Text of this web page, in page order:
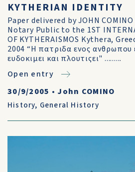
KYTHERIAN IDENTITY
Paper delivered by JOHN
Notary Public to the 1ST
OF KYTHERAISMOS Kythera,
2004 “Η πατριδα ενος ανθρωπου
ευδοκιμει και πλουτιςει" .........
Open entry
30/9/2005 • John COMINO
History, General History